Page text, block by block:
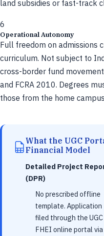
land subsidies or fast-track
6
Operational Autonomy
Full freedom on admissions
curriculum. Not subject to
cross-border fund
and FCRA 2010. Degrees
those from the home
What the UGC
Financial Model
Detailed Project
(DPR)
No prescribed offline
template. Application
filed through the UGC
FHEI online portal via